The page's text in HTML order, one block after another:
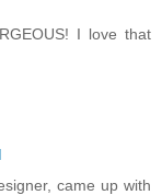
I love that
came up with